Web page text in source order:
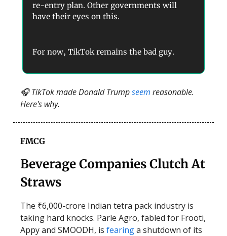
re-entry plan. Other governments will
have their eyes on this.
For now, TikTok remains the bad guy.
🎧 TikTok made Donald Trumpseem reasonable.
Here's why.
FMCG
Beverage Companies Clutch At
Straws
The ₹6,000-crore Indian tetra pack industry is
taking hard knocks. Parle Agro, fabled for Frooti,
Appy and SMOODH, is fearinga shutdown of its